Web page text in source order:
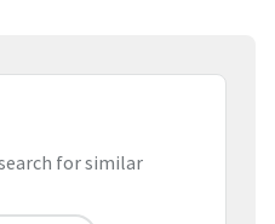
for similar